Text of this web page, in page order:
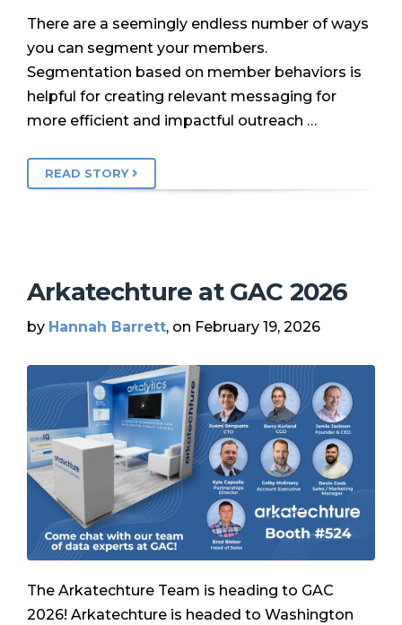
There are a seemingly endless number of ways
you can segment your members.
Segmentation based on member behaviors is
helpful for creating relevant messaging for
more efficient and impactful outreach …
READ STORY
Arkatechture at GAC 2026
by Hannah Barrett, on February 19, 2026
The Arkatechture Team is heading to GAC
2026! Arkatechture is headed to Washington